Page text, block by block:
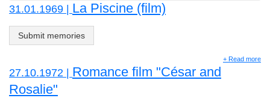
31.01.1969 | La Piscine (film)
Submit memories
+ Read more
27.10.1972 | Romance film "César and
Rosalie"